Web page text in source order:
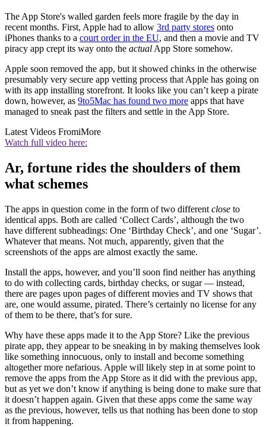
The App Store's walled garden feels more fragile by the day in
recent months. First, Apple had to allow 3rd party stores onto
iPhones thanks to a court order in the EU, and then a movie and TV
piracy app crept its way onto the actual App Store somehow.
Apple soon removed the app, but it showed chinks in the otherwise
presumably very secure app vetting process that Apple has going on
with its app installing storefront. It looks like you can’t keep a pirate
down, however, as 9to5Mac has found two more apps that have
managed to sneak past the filters and settle in the App Store.
Latest Videos FromiMore
Watch full video here:
Ar, fortune rides the shoulders of them
what schemes
The apps in question come in the form of two different close to
identical apps. Both are called ‘Collect Cards’, although the two
have different subheadings: One ‘Birthday Check’, and one ‘Sugar’.
Whatever that means. Not much, apparently, given that the
screenshots of the apps are almost exactly the same.
Install the apps, however, and you’ll soon find neither has anything
to do with collecting cards, birthday checks, or sugar — instead,
there are pages upon pages of different movies and TV shows that
are, one would assume, pirated. There’s certainly no license for any
of them to be there, that’s for sure.
Why have these apps made it to the App Store? Like the previous
pirate app, they appear to be sneaking in by making themselves look
like something innocuous, only to install and become something
altogether more nefarious. Apple will likely step in at some point to
remove the apps from the App Store as it did with the previous app,
but as yet we don’t know if anything is being done to make sure that
it doesn’t happen again. Given that these apps come the same way
as the previous, however, tells us that nothing has been done to stop
it from happening.